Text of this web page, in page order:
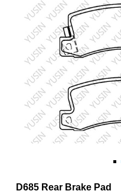
D685 Rear Brake Pad